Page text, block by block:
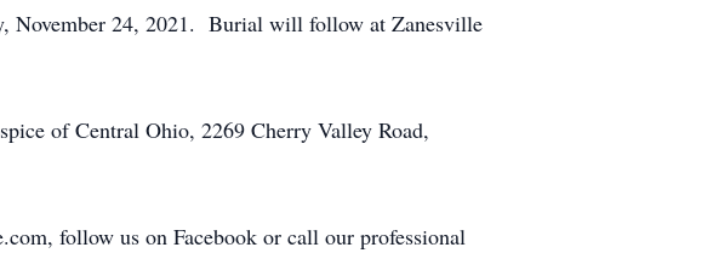
November 24, 2021. Burial will follow at Zanesville
of Central Ohio, 2269 Cherry Valley Road,
follow us on Facebook or call our professional